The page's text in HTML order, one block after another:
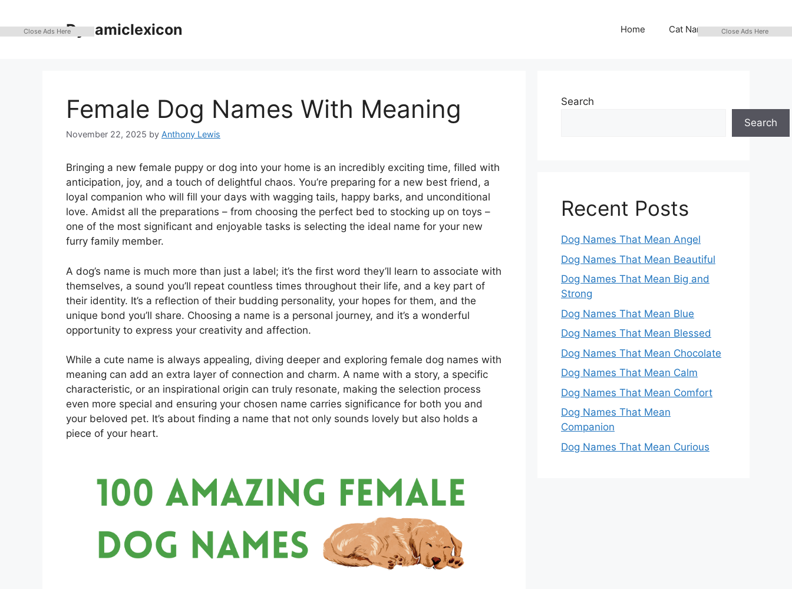
content
Dynamiclexicon Home Cat Names
Female Dog Names With Meaning
November 22, 2025 by Anthony Lewis
Bringing a new female puppy or dog into your home is an incredibly exciting time, filled with
anticipation, joy, and a touch of delightful chaos. You’re preparing for a new best friend, a
loyal companion who will fill your days with wagging tails, happy barks, and unconditional
love. Amidst all the preparations – from choosing the perfect bed to stocking up on toys –
one of the most significant and enjoyable tasks is selecting the ideal name for your new
furry family member.
A dog’s name is much more than just a label; it’s the first word they’ll learn to associate with
themselves, a sound you’ll repeat countless times throughout their life, and a key part of
their identity. It’s a reflection of their budding personality, your hopes for them, and the
unique bond you’ll share. Choosing a name is a personal journey, and it’s a wonderful
opportunity to express your creativity and affection.
While a cute name is always appealing, diving deeper and exploring female dog names with
meaning can add an extra layer of connection and charm. A name with a story, a specific
characteristic, or an inspirational origin can truly resonate, making the selection process
even more special and ensuring your chosen name carries significance for both you and
your beloved pet. It’s about finding a name that not only sounds lovely but also holds a
piece of your heart.
Search
Search
Recent Posts
Dog Names That Mean Angel
Dog Names That Mean Beautiful
Dog Names That Mean Big and
Strong
Dog Names That Mean Blue
Dog Names That Mean Blessed
Dog Names That Mean Chocolate
Dog Names That Mean Calm
Dog Names That Mean Comfort
Dog Names That Mean
Companion
Dog Names That Mean Curious
Close Ads Here Close Ads Here